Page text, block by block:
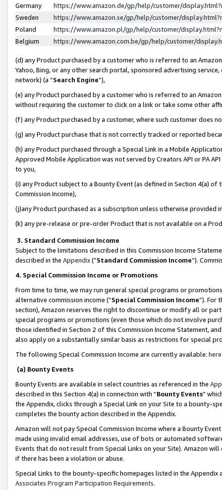
Germany
https://www.amazon.de/gp/help/customer/
Sweden
https://www.amazon.se/gp/help/customer/
Poland
https://www.amazon.pl/gp/help/customer/
Belgium
https://www.amazon.com.be/gp/help/customer/
(d) any Product purchased by a customer who is referred to an
Yahoo, Bing, or any other search portal, sponsored advertising
network) (a “Search Engine”),
(e) any Product purchased by a customer who is referred to an
without requiring the customer to click on a link or take some other
(f) any Product purchased by a customer, where such customer does
(g) any Product purchase that is not correctly tracked or reported
(h) any Product purchased through a Special Link in a Mobile
Approved Mobile Application was not served by Creators API or PA
to you,
(i) any Product subject to a Bounty Event (as defined in Section 4(a)
Commission Income),
(j)any Product purchased as a subscription unless otherwise provided
(k) any pre-release or pre-order Product that is not available on a
3. Standard Commission Income
Subject to the limitations described in this Commission Income
described in the Appendix(”Standard Commission Income”).
4. Special Commission Income or Promotions
From time to time, we may run general special programs or
alternative commission income (“Special Commission Income”). For
section), Amazon reserves the right to discontinue or modify all or
special programs or promotions (even those which do not involve
those identified in Section 2 of this Commission Income Statement,
also apply on a substantially similar basis as restrictions for special
The following Special Commission Income are currently available: here
(a) Bounty Events
Bounty Events are available in select countries as referenced in the
described in this Section 4(a) in connection with “Bounty Events”
the Appendix, clicks through a Special Link on your Site to a bounty-
completes the bounty action described in the Appendix.
Amazon will not pay Special Commission Income where a Bounty
made using invalid email addresses, use of bots or automated
Events that do not result from Special Links on your Site). Amazon
if there has been a violation or abuse.
Special Links to the bounty-specific homepages listed in the
Associates Program Participation Requirements.